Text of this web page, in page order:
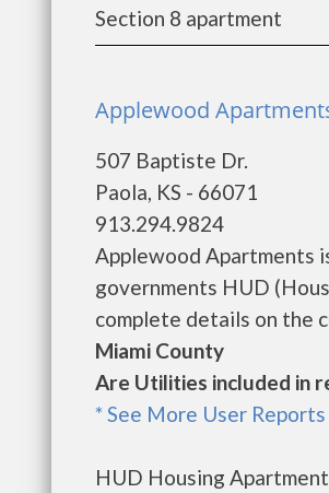
Section 8 apartment
Applewood
507 Baptiste Dr.
Paola, KS - 66071
913.294.9824
Applewood Apartments
governments HUD
complete details on the
Miami County
Are Utilities included in
* See More User
HUD Housing Apartment